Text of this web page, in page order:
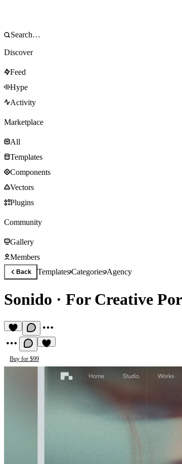
Discover
Feed
Hype
Activity
Marketplace
All
Templates
Components
Vectors
Plugins
Community
Gallery
Members
Back TemplatesCategoriesAgency
Sonido · For Creative
Buy for $99